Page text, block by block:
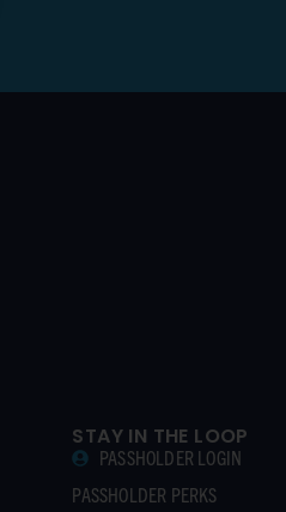
STAY IN THE LOOP
PASSHOLDER LOGIN
PASSHOLDER PERKS